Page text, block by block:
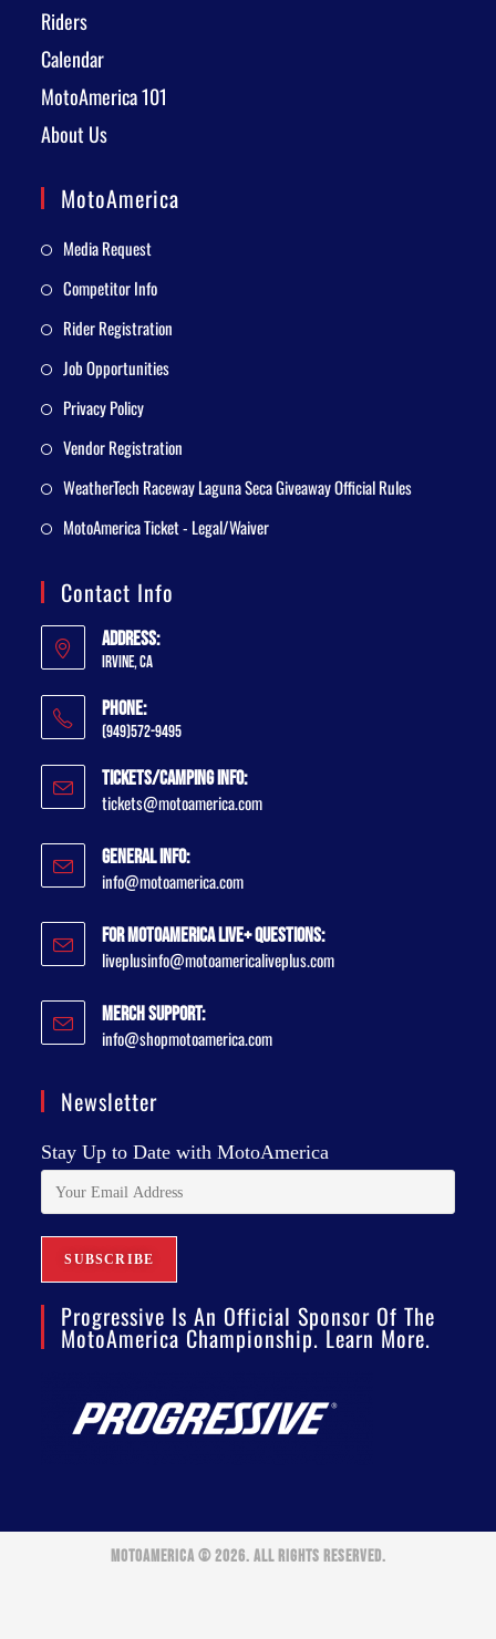
Riders
Calendar
MotoAmerica 101
About Us
MotoAmerica
Media Request
Competitor Info
Rider Registration
Job Opportunities
Privacy Policy
Vendor Registration
WeatherTech Raceway Laguna Seca Giveaway Official Rules
MotoAmerica Ticket - Legal/Waiver
Contact Info
Address:
Irvine, CA
Phone:
(949)572-9495
Tickets/Camping Info:
tickets@motoamerica.com
General Info:
info@motoamerica.com
For MotoAmerica Live+ Questions:
liveplusinfo@motoamericaliveplus.com
Merch Support:
info@shopmotoamerica.com
Newsletter
Stay Up to Date with MotoAmerica
Progressive Is An Official Sponsor Of The
MotoAmerica Championship. Learn More.
MOTOAMERICA © 2026. ALL RIGHTS RESERVED.